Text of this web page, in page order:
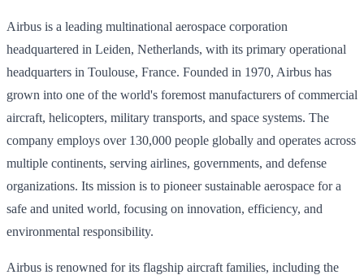
Airbus is a leading multinational aerospace corporation
headquartered in Leiden, Netherlands, with its primary operational
headquarters in Toulouse, France. Founded in 1970, Airbus has
grown into one of the world's foremost manufacturers of commercial
aircraft, helicopters, military transports, and space systems. The
company employs over 130,000 people globally and operates across
multiple continents, serving airlines, governments, and defense
organizations. Its mission is to pioneer sustainable aerospace for a
safe and united world, focusing on innovation, efficiency, and
environmental responsibility.
Airbus is renowned for its flagship aircraft families, including the